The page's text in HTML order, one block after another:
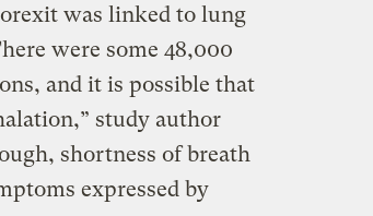
was linked to lung
were some 48,000
and it is possible that
study author
shortness of breath
expressed by